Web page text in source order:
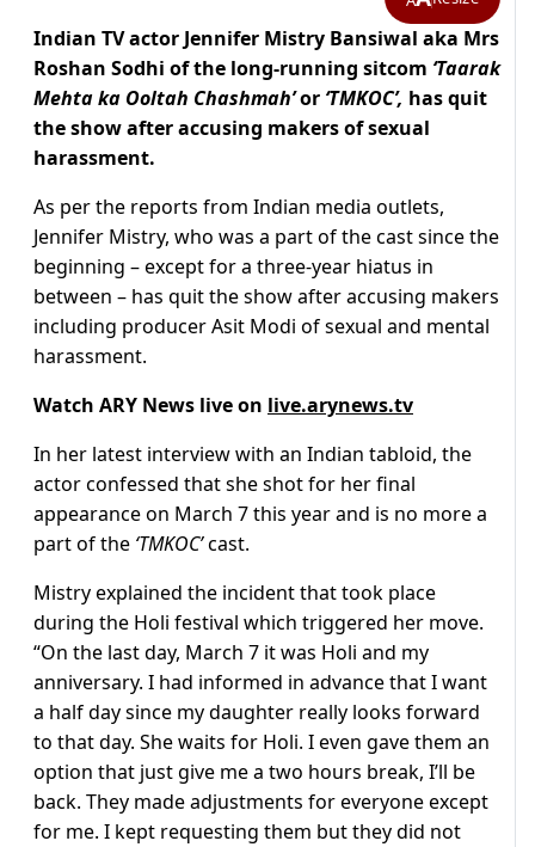
Indian TV actor Jennifer Mistry Bansiwal aka Mrs
Roshan Sodhi of the long-running sitcom ‘Taarak
Mehta ka Ooltah Chashmah’or ‘TMKOC’, has quit
the show after accusing makers of sexual
harassment.
As per the reports from Indian media outlets,
Jennifer Mistry, who was a part of the cast since the
beginning – except for a three-year hiatus in
between – has quit the show after accusing makers
including producer Asit Modi of sexual and mental
harassment.
Watch ARY News live on live.arynews.tv
In her latest interview with an Indian tabloid, the
actor confessed that she shot for her final
appearance on March 7 this year and is no more a
part of the ‘TMKOC’cast.
Mistry explained the incident that took place
during the Holi festival which triggered her move.
“On the last day, March 7 it was Holi and my
anniversary. I had informed in advance that I want
a half day since my daughter really looks forward
to that day. She waits for Holi. I even gave them an
option that just give me a two hours break, I’ll be
back. They made adjustments for everyone except
for me. I kept requesting them but they did not